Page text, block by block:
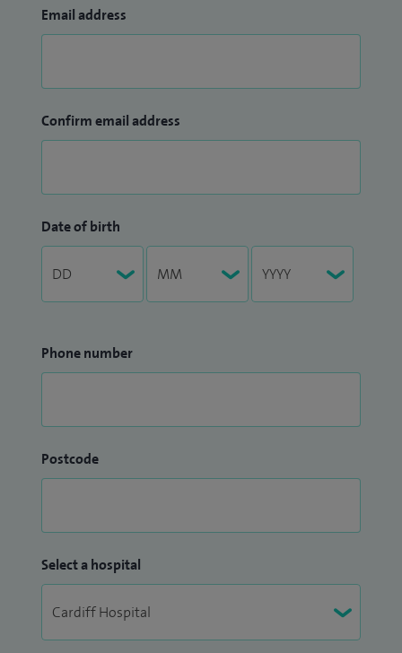
Email address
Confirm email address
Date of birth
Phone number
Postcode
Select a hospital